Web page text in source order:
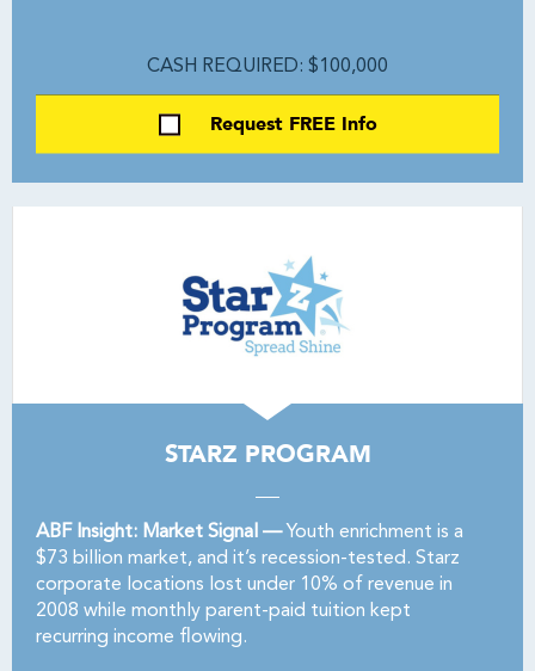
CASH REQUIRED: $100,000
Request FREE Info
STARZ PROGRAM
ABF Insight: Market Signal —Youth enrichment is a
$73 billion market, and it’s recession-tested. Starz
corporate locations lost under 10% of revenue in
2008 while monthly parent-paid tuition kept
recurring income flowing.